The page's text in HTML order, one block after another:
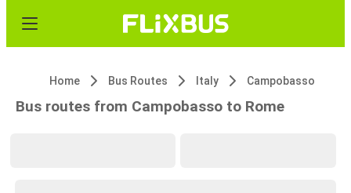
Home Bus Routes Italy Campobasso
Bus routes from Campobasso to Rome